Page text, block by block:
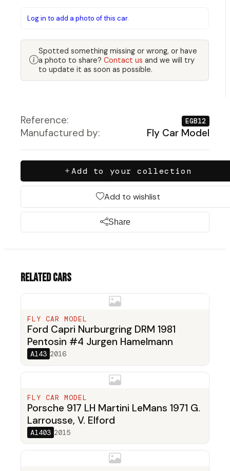
Log in to add a photo of this car.
Spotted something missing or wrong, or have
a photo to share? Contact us and we will try
to update it as soon as possible.
Reference: EGB12
Manufactured by: Fly Car Model
Add to your collection
Add to wishlist
Share
Related cars
FLY CAR MODEL
Ford Capri Nurburgring DRM 1981
Pentosin #4 Jurgen Hamelmann
A143 2016
FLY CAR MODEL
Porsche 917 LH Martini LeMans 1971 G.
Larrousse, V. Elford
A1403 2015